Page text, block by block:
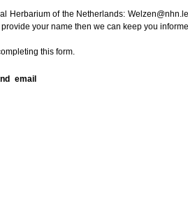
Herbarium of the Netherlands:
your name then we can keep you
this form.
email